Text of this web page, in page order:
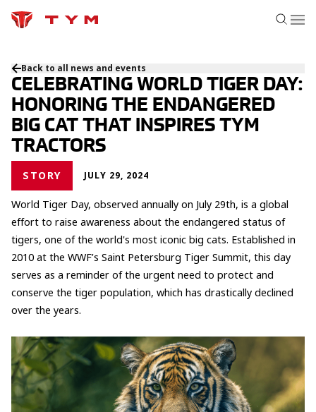
Back to all news and events
CELEBRATING WORLD TIGER DAY:
HONORING THE ENDANGERED
BIG CAT THAT INSPIRES TYM
TRACTORS
STORY JULY 29, 2024
World Tiger Day, observed annually on July 29th, is a global
effort to raise awareness about the endangered status of
tigers, one of the world's most iconic big cats. Established in
2010 at the WWF’s Saint Petersburg Tiger Summit, this day
serves as a reminder of the urgent need to protect and
conserve the tiger population, which has drastically declined
over the years.